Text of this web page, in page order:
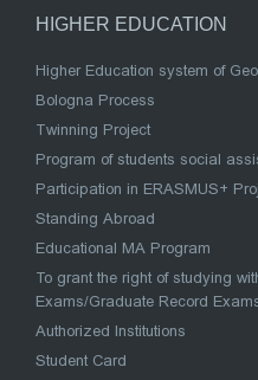
HIGHER EDUCATION
Higher Education system of
Bologna Process
Twinning Project
Program of students social
Participation in ERASMUS+
Standing Abroad
Educational MA Program
To grant the right of studying
Exams/Graduate Record
Authorized Institutions
Student Card